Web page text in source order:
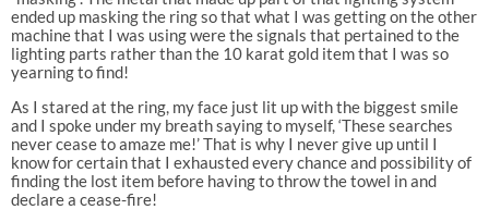
ended up masking the ring so that what I was getting on the other
machine that I was using were the signals that pertained to the
lighting parts rather than the 10 karat gold item that I was so
yearning to find!
As I stared at the ring, my face just lit up with the biggest smile
and I spoke under my breath saying to myself, ‘These searches
never cease to amaze me!’ That is why I never give up until I
know for certain that I exhausted every chance and possibility of
finding the lost item before having to throw the towel in and
declare a cease-fire!